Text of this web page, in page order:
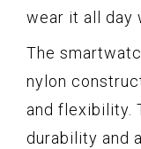
wear it all day
The
nylon
and flexibility.
durability and